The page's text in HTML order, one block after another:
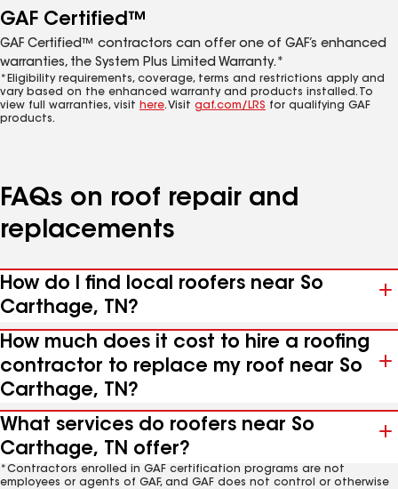
GAF Certified™
GAF Certified™ contractors can offer one of GAF’s enhanced
warranties, the System Plus Limited Warranty.*
*Eligibility requirements, coverage, terms and restrictions apply and
vary based on the enhanced warranty and products installed. To
view full warranties, visit here. Visit gaf.com/LRS for qualifying GAF
products.
FAQs on roof repair and
replacements
How do I find local roofers near So
Carthage, TN?
How much does it cost to hire a roofing
contractor to replace my roof near So
Carthage, TN?
What services do roofers near So
Carthage, TN offer?
*Contractors enrolled in GAF certification programs are not
employees or agents of GAF, and GAF does not control or otherwise